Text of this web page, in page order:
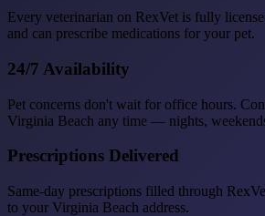
Every veterinarian on RexVet is fully
and can prescribe medications for your pet.
24/7 Availability
Pet concerns don't wait for office hours.
Virginia Beach any time — nights,
Prescriptions Delivered
Same-day prescriptions filled through
to your Virginia Beach address.